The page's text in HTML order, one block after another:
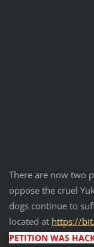
There are now two
oppose the cruel
dogs continue to
located at https://
PETITION WAS